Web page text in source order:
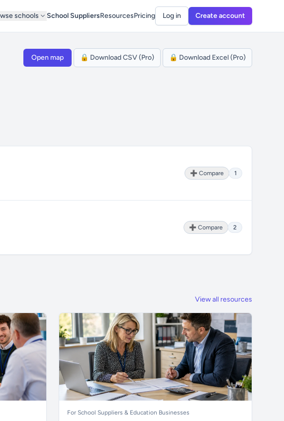
schools School SuppliersResourcesPricing Log in Create account
Open map 🔒 Download CSV (Pro) 🔒 Download Excel (Pro)
➕ Compare 1
➕ Compare 2
View all resources
For School Suppliers & Education Businesses